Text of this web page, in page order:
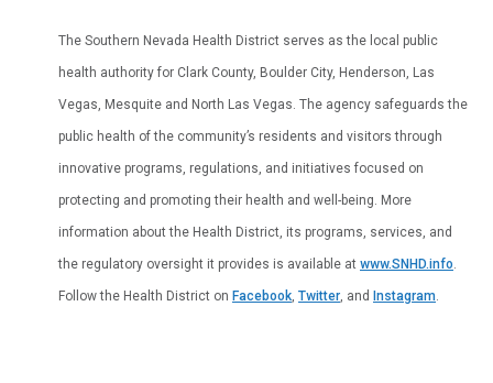
The Southern Nevada Health District serves as the local public
health authority for Clark County, Boulder City, Henderson, Las
Vegas, Mesquite and North Las Vegas. The agency safeguards the
public health of the community’s residents and visitors through
innovative programs, regulations, and initiatives focused on
protecting and promoting their health and well-being. More
information about the Health District, its programs, services, and
the regulatory oversight it provides is available at www.SNHD.info
Follow the Health District on Facebook Twitter , and Instagram